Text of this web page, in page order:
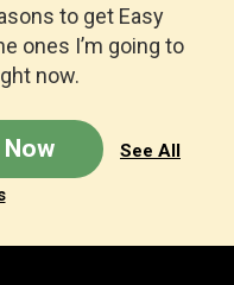
to get Easy
ones I’m going to
now.
See All